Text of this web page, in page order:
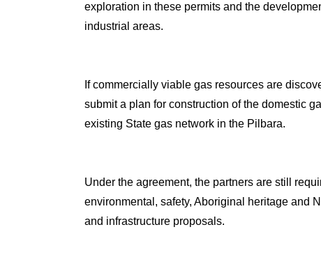
exploration in these permits and the
industrial areas.
If commercially viable gas resources are
submit a plan for construction of the domestic
existing State gas network in the Pilbara.
Under the agreement, the partners are still
environmental, safety, Aboriginal heritage and
and infrastructure proposals.